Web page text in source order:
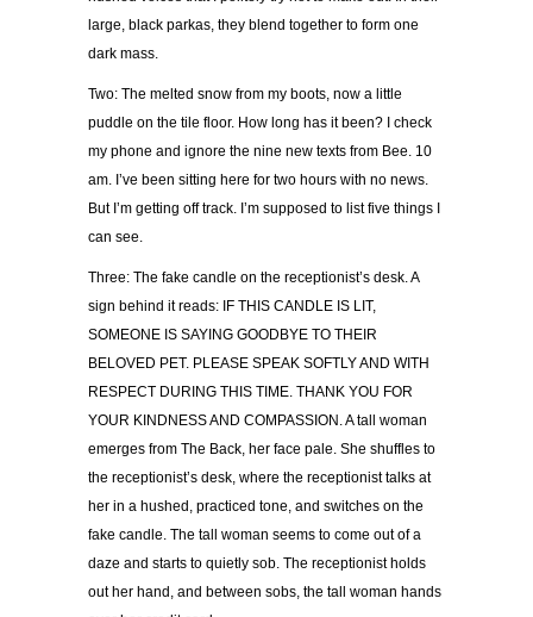
large, black parkas, they blend together to form one
dark mass.
Two: The melted snow from my boots, now a little
puddle on the tile floor. How long has it been? I check
my phone and ignore the nine new texts from Bee. 10
am. I’ve been sitting here for two hours with no news.
But I’m getting off track. I’m supposed to list five things I
can see.
Three: The fake candle on the receptionist’s desk. A
sign behind it reads: IF THIS CANDLE IS LIT,
SOMEONE IS SAYING GOODBYE TO THEIR
BELOVED PET. PLEASE SPEAK SOFTLY AND WITH
RESPECT DURING THIS TIME. THANK YOU FOR
YOUR KINDNESS AND COMPASSION. A tall woman
emerges from The Back, her face pale. She shuffles to
the receptionist’s desk, where the receptionist talks at
her in a hushed, practiced tone, and switches on the
fake candle. The tall woman seems to come out of a
daze and starts to quietly sob. The receptionist holds
out her hand, and between sobs, the tall woman hands